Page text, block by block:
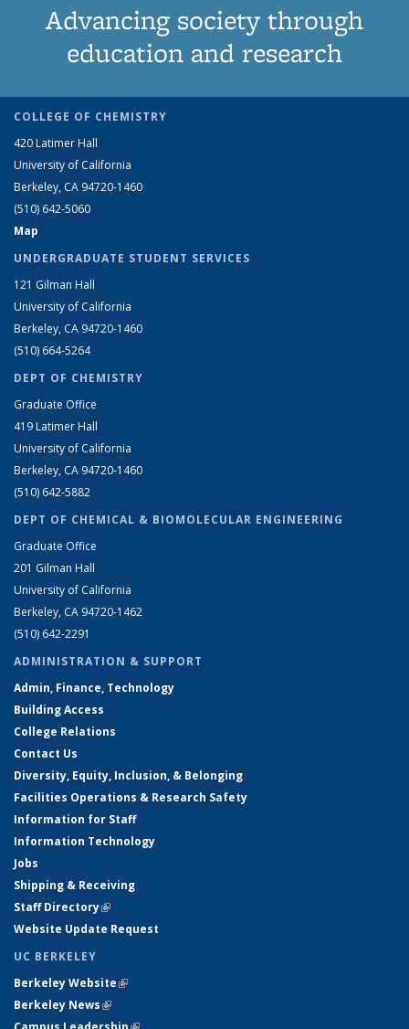
Advancing society through
education and research
COLLEGE OF CHEMISTRY
420 Latimer Hall
University of California
Berkeley, CA 94720-1460
(510) 642-5060
Map
UNDERGRADUATE STUDENT SERVICES
121 Gilman Hall
University of California
Berkeley, CA 94720-1460
(510) 664-5264
DEPT OF CHEMISTRY
Graduate Office
419 Latimer Hall
University of California
Berkeley, CA 94720-1460
(510) 642-5882
DEPT OF CHEMICAL & BIOMOLECULAR ENGINEERING
Graduate Office
201 Gilman Hall
University of California
Berkeley, CA 94720-1462
(510) 642-2291
ADMINISTRATION & SUPPORT
Admin, Finance, Technology
Building Access
College Relations
Contact Us
Diversity, Equity, Inclusion, & Belonging
Facilities Operations & Research Safety
Information for Staff
Information Technology
Jobs
Shipping & Receiving
Staff Directory(link is external)
Website Update Request
UC BERKELEY
Berkeley Website(link is external)
Berkeley News(link is external)